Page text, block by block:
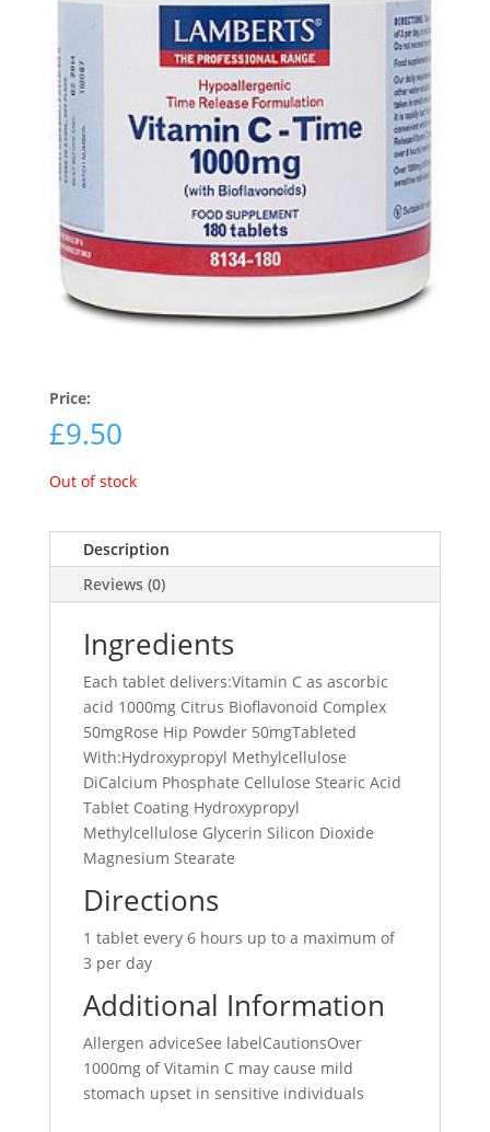
Price:
£9.50
Out of stock
Description
Reviews (0)
Ingredients
Each tablet delivers:Vitamin C as ascorbic
acid 1000mg Citrus Bioflavonoid Complex
50mgRose Hip Powder 50mgTableted
With:Hydroxypropyl Methylcellulose
DiCalcium Phosphate Cellulose Stearic Acid
Tablet Coating Hydroxypropyl
Methylcellulose Glycerin Silicon Dioxide
Magnesium Stearate
Directions
1 tablet every 6 hours up to a maximum of
3 per day
Additional Information
Allergen adviceSee labelCautionsOver
1000mg of Vitamin C may cause mild
stomach upset in sensitive individuals